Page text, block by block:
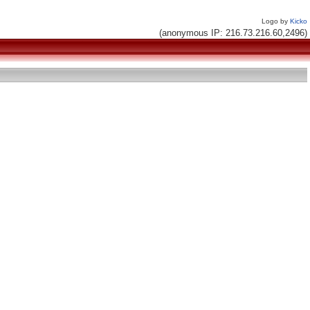
Logo by Kicko
(anonymous IP: 216.73.216.60,2496)